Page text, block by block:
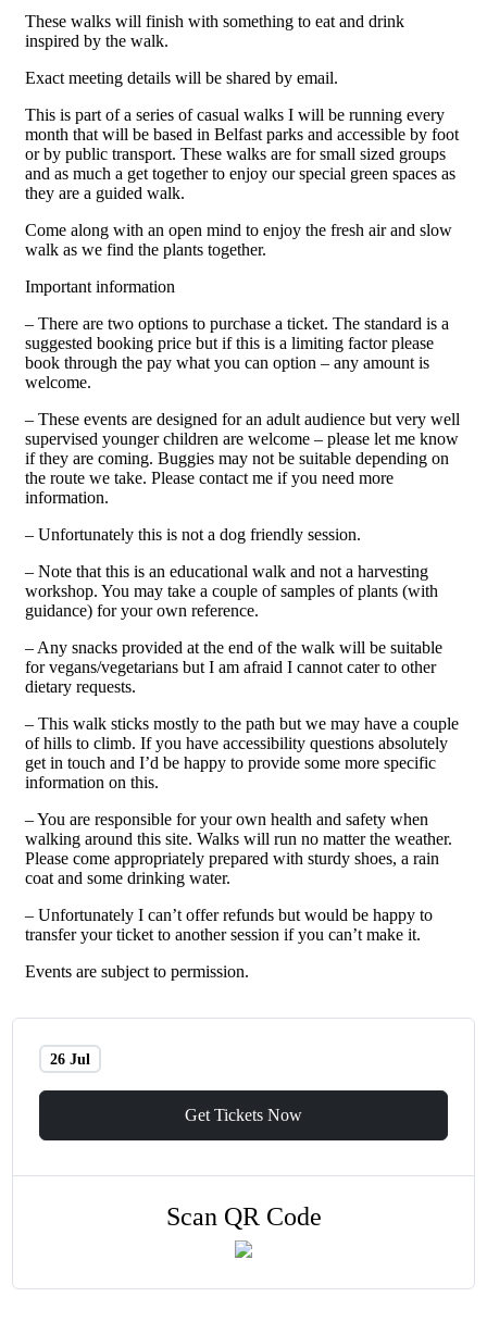
These walks will finish with something to eat and drink
inspired by the walk.
Exact meeting details will be shared by email.
This is part of a series of casual walks I will be running every
month that will be based in Belfast parks and accessible by foot
or by public transport. These walks are for small sized groups
and as much a get together to enjoy our special green spaces as
they are a guided walk.
Come along with an open mind to enjoy the fresh air and slow
walk as we find the plants together.
Important information
– There are two options to purchase a ticket. The standard is a
suggested booking price but if this is a limiting factor please
book through the pay what you can option – any amount is
welcome.
– These events are designed for an adult audience but very well
supervised younger children are welcome – please let me know
if they are coming. Buggies may not be suitable depending on
the route we take. Please contact me if you need more
information.
– Unfortunately this is not a dog friendly session.
– Note that this is an educational walk and not a harvesting
workshop. You may take a couple of samples of plants (with
guidance) for your own reference.
– Any snacks provided at the end of the walk will be suitable
for vegans/vegetarians but I am afraid I cannot cater to other
dietary requests.
– This walk sticks mostly to the path but we may have a couple
of hills to climb. If you have accessibility questions absolutely
get in touch and I’d be happy to provide some more specific
information on this.
– You are responsible for your own health and safety when
walking around this site. Walks will run no matter the weather.
Please come appropriately prepared with sturdy shoes, a rain
coat and some drinking water.
– Unfortunately I can’t offer refunds but would be happy to
transfer your ticket to another session if you can’t make it.
Events are subject to permission.
26 Jul
Get Tickets Now
Scan QR Code